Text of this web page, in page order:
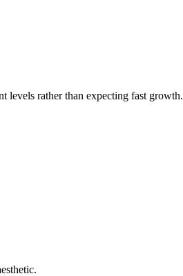
levels rather than expecting fast growth.